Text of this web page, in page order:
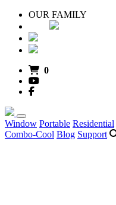
OUR FAMILY
0
Window Portable Residential
Combo-Cool Blog Support